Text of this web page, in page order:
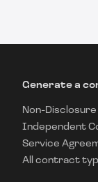
Generate a
Non-
Independent
Service
All contract